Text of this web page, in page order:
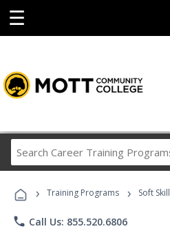
☰
Career
› Training Programs › Soft
phone Call Us: 855.520.6806